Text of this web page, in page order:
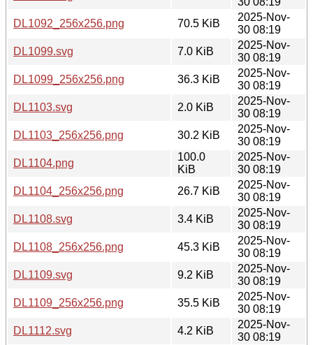
DL1092_256x256.png
70.5 KiB
2025-Nov-
30 08:19
DL1099.svg
7.0 KiB
2025-Nov-
30 08:19
DL1099_256x256.png
36.3 KiB
2025-Nov-
30 08:19
DL1103.svg
2.0 KiB
2025-Nov-
30 08:19
DL1103_256x256.png
30.2 KiB
2025-Nov-
30 08:19
DL1104.png
100.0
KiB
2025-Nov-
30 08:19
DL1104_256x256.png
26.7 KiB
2025-Nov-
30 08:19
DL1108.svg
3.4 KiB
2025-Nov-
30 08:19
DL1108_256x256.png
45.3 KiB
2025-Nov-
30 08:19
DL1109.svg
9.2 KiB
2025-Nov-
30 08:19
DL1109_256x256.png
35.5 KiB
2025-Nov-
30 08:19
DL1112.svg
4.2 KiB
2025-Nov-
30 08:19